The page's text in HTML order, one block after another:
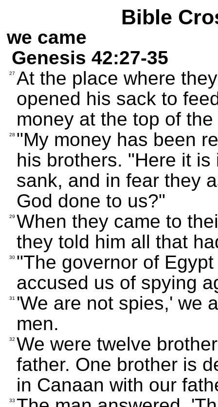
Bible
we came
Genesis 42:27-35
27 At the place where
opened his sack to
money at the top of
28 "My money has been
his brothers. "Here it
sank, and in fear they
God done to us?"
29 When they came to
they told him all that
30 "The governor of
accused us of spying
31
'We are not spies,' we
men.
32 We were twelve
father. One brother is
in Canaan with our
33